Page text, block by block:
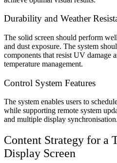
Durability and Weather
The solid screen should perform
and dust exposure. The system
components that resist UV damage
temperature management.
Control System Features
The system enables users to
while supporting remote system
and multiple display synchronisation.
Content Strategy for a
Display Screen